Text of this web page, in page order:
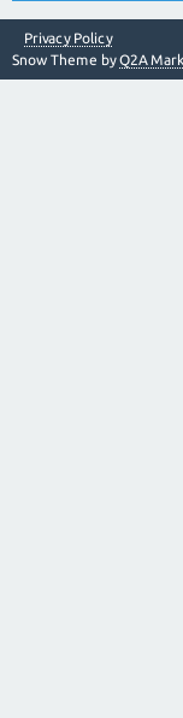
Privacy Policy
Snow Theme byQ2A